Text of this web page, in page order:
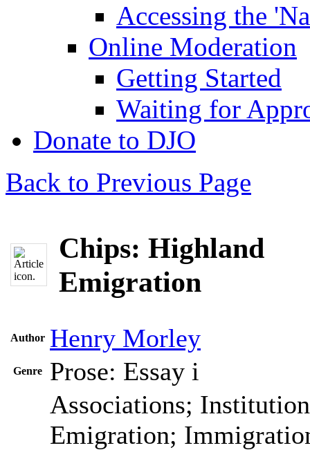
Accessing the
Online Moderation
Getting Started
Waiting for
Donate to DJO
Back to Previous Page
Chips: Highland
Emigration
Author Henry Morley
Genre Prose: Essay i
Associations;
Emigration;